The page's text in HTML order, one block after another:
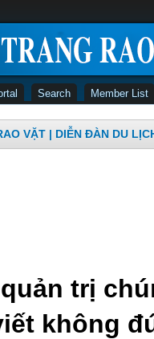
Search Member List
VẶT | DIỄN ĐÀN DU
trị
không